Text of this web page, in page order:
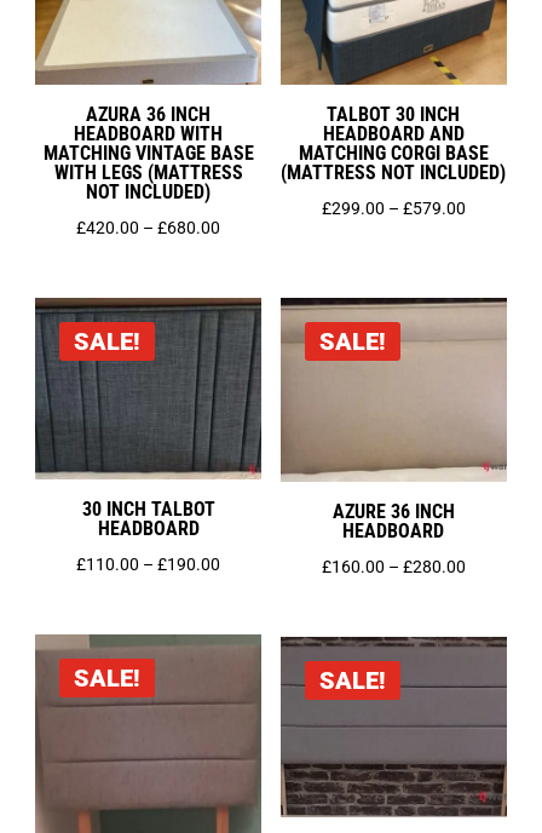
AZURA 36 INCH
HEADBOARD WITH
MATCHING VINTAGE BASE
WITH LEGS (MATTRESS
NOT INCLUDED)
£420.00 – £680.00
through
£680.00
TALBOT 30 INCH
HEADBOARD AND
MATCHING CORGI BASE
(MATTRESS NOT INCLUDED)
£299.00 – £579.00Price
through
SALE!
30 INCH TALBOT
HEADBOARD
£110.00 – £190.00
£190.00
SALE!
AZURE 36 INCH
HEADBOARD
£160.00 – £280.00Price
£280.00
SALE! SALE!